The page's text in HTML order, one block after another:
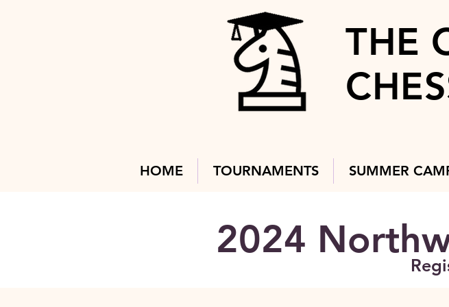
THE
HOME TOURNAMENTS SUMMER
2024